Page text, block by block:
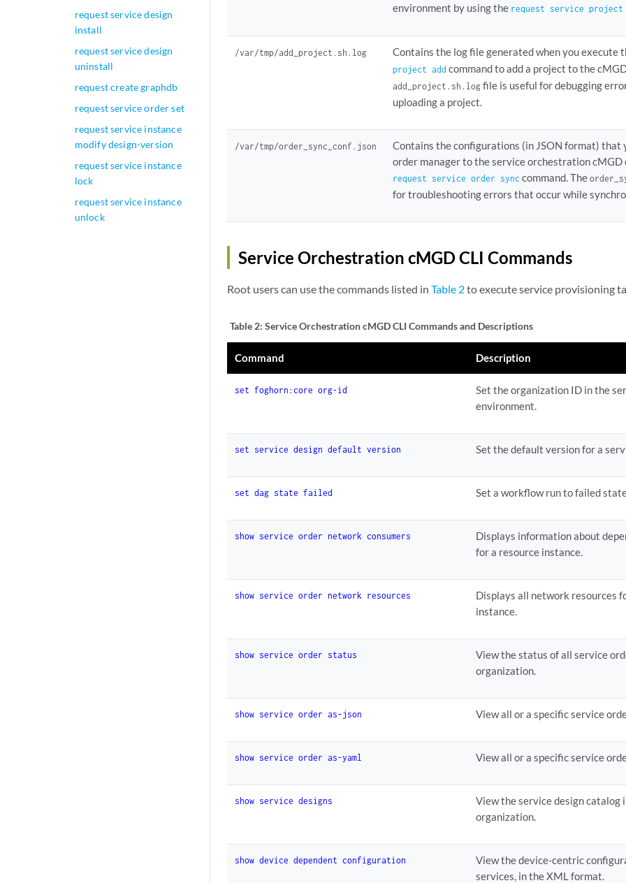
request service design
install
request service design
uninstall
request create graphdb
request service order set
request service instance
modify design-version
request service instance
lock
request service instance
unlock
environment by using the request service project
/var/tmp/add_project.sh.log Contains the log file generated when you execute
project add command to add a project to the
add_project.sh.logfile is useful for debugging
uploading a project.
/var/tmp/order_sync_conf.json
Contains the configurations (in JSON format) that
order manager to the service orchestration
request service order sync command. The
for troubleshooting errors that occur while
Service Orchestration cMGD CLI Commands
Root users can use the commands listed in Table 2to execute service provisioning
Table 2: Service Orchestration cMGD CLI Commands and Descriptions
Command Description
set foghorn:core org-id
Set the organization ID in the
environment.
set service design default version Set the default version for a
set dag state failed Set a workflow run to failed
show service order network consumers
Displays information about
for a resource instance.
show service order network resources
Displays all network resources
instance.
show service order status
View the status of all service
organization.
show service order as-json View all or a specific service
show service order as-yaml View all or a specific service
show service designs
View the service design catalog
organization.
show device dependent configuration
View the device-centric
services, in the XML format.